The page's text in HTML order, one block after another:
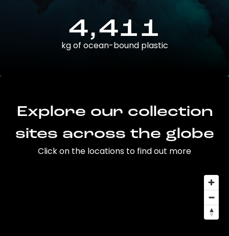
4,411
kg of ocean-bound plastic
Explore our collection
sites across the globe
Click on the locations to find out more